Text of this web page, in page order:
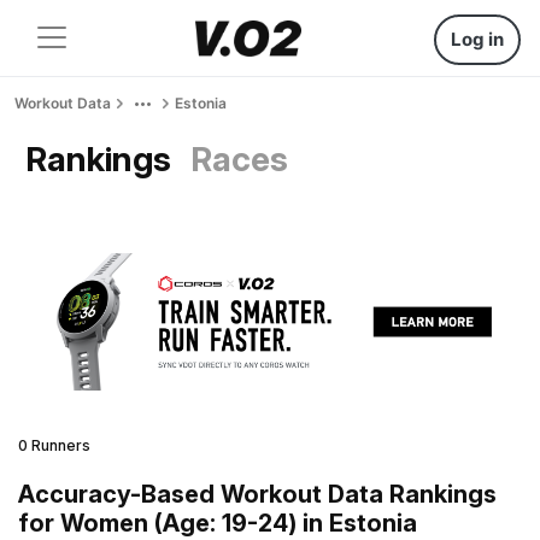
Log in
Workout Data Estonia
Rankings Races
0 Runners
Accuracy-Based Workout Data Rankings
for Women (Age: 19-24) in Estonia